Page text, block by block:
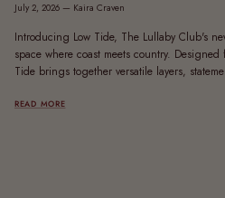
July 2, 2026 — Kaira Craven
Introducing Low Tide, The Lullaby Club's
space where coast meets country.
Tide brings together versatile layers,
READ MORE